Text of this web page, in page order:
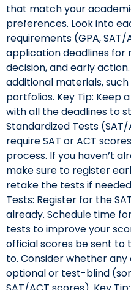
that match your
preferences. Look into
requirements (GPA,
application deadlines for
decision, and early
additional materials,
portfolios. Key Tip: Keep
with all the deadlines to
Standardized Tests
require SAT or ACT
process. If you haven’t
make sure to register
retake the tests if
Tests: Register for the
already. Schedule time
tests to improve your
official scores be sent to
to. Consider whether
optional or test-blind